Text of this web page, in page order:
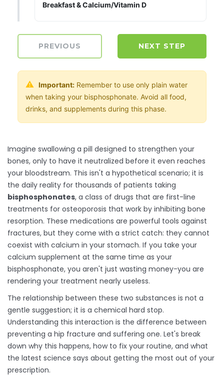
Breakfast & Calcium/Vitamin D
PREVIOUS NEXT STEP
⚠️ Important: Remember to use only plain water
when taking your bisphosphonate. Avoid all food,
drinks, and supplements during this phase.
Imagine swallowing a pill designed to strengthen your
bones, only to have it neutralized before it even reaches
your bloodstream. This isn't a hypothetical scenario; it is
the daily reality for thousands of patients taking
bisphosphonates, a class of drugs that are first-line
treatments for osteoporosis that work by inhibiting bone
resorption. These medications are powerful tools against
fractures, but they come with a strict catch: they cannot
coexist with calcium in your stomach. If you take your
calcium supplement at the same time as your
bisphosphonate, you aren't just wasting money-you are
rendering your treatment nearly useless.
The relationship between these two substances is not a
gentle suggestion; it is a chemical hard stop.
Understanding this interaction is the difference between
preventing a hip fracture and suffering one. Let's break
down why this happens, how to fix your routine, and what
the latest science says about getting the most out of your
prescription.